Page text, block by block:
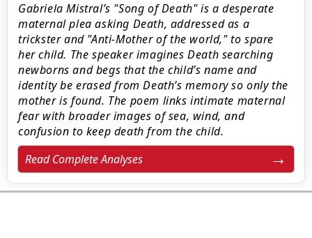
Gabriela Mistral’s "Song of Death" is a desperate
maternal plea asking Death, addressed as a
trickster and "Anti-Mother of the world," to spare
her child. The speaker imagines Death searching
newborns and begs that the child’s name and
identity be erased from Death’s memory so only the
mother is found. The poem links intimate maternal
fear with broader images of sea, wind, and
confusion to keep death from the child.
Read Complete Analyses